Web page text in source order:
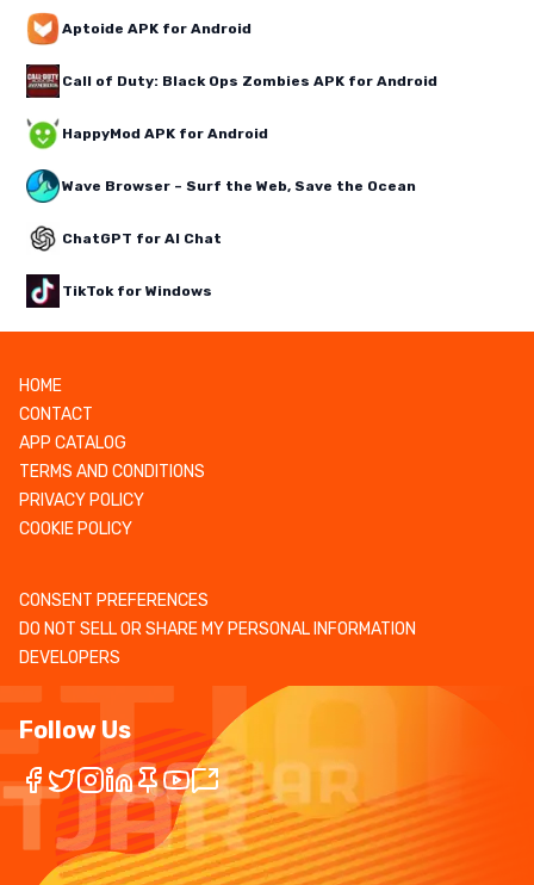
Aptoide APK for Android
Call of Duty: Black Ops Zombies APK for Android
HappyMod APK for Android
Wave Browser – Surf the Web, Save the Ocean
ChatGPT for AI Chat
TikTok for Windows
HOME
CONTACT
APP CATALOG
TERMS AND CONDITIONS
PRIVACY POLICY
COOKIE POLICY
CONSENT PREFERENCES
DO NOT SELL OR SHARE MY PERSONAL INFORMATION
DEVELOPERS
Follow Us